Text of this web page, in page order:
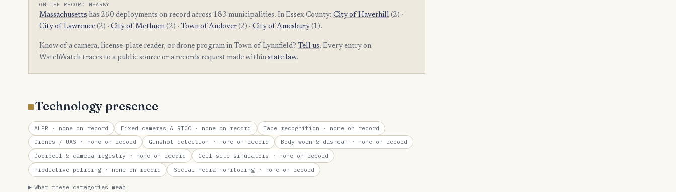
ON THE RECORD NEARBY
Massachusetts has 260 deployments on record across 183 municipalities. In Essex County: City of Haverhill (2) ·
City of Lawrence(2) · City of Methuen(2) · Town of Andover(2) · City of Amesbury(1).
Know of a camera, license-plate reader, or drone program in Town of Lynnfield? Tell us. Every entry on
WatchWatch traces to a public source or a records request made within state law.
Technology presence
ALPR · none on record Fixed cameras & RTCC· none on record Face recognition · none on record
Drones / UAS · none on record Gunshot detection · none on record Body-worn & dashcam · none on record
Doorbell & camera registry · none on record Cell-site simulators · none on record
Predictive policing · none on record Social-media monitoring· none on record
What these categories mean